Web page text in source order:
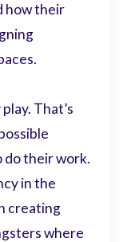
how their
That’s
do their work.
in the
creating
where